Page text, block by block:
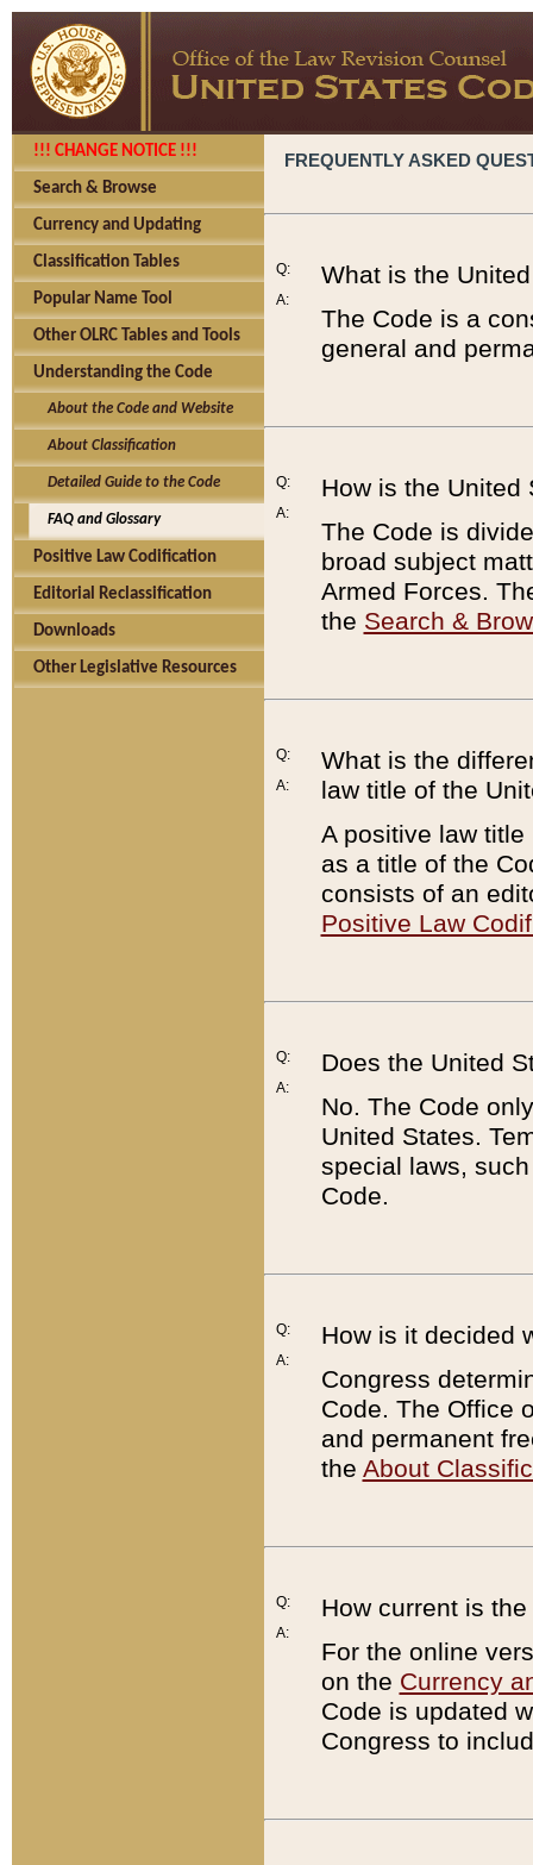
!!! CHANGE NOTICE !!!
Search & Browse
Currency and Updating
Classification Tables
Popular Name Tool
Other OLRC Tables and Tools
Understanding the Code
About the Code and Website
About Classification
Detailed Guide to the Code
FAQ and Glossary
Positive Law Codification
Editorial Reclassification
Downloads
Other Legislative Resources
FREQUENTLY ASKED
Q:
A:
What is the
The Code is a
general and
Q:
A:
How is the United
The Code is
broad subject
Armed Forces.
the Search &
Q:
A:
What is the
law title of the
A positive law
as a title of the
consists of an
Positive Law
Q:
A:
Does the United
No. The Code
United States.
special laws,
Code.
Q:
A:
How is it decided
Congress
Code. The Office
and permanent
the About
Q:
A:
How current is
For the online
on the Currency
Code is updated
Congress to